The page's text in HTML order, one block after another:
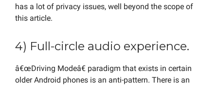
has a lot of privacy issues, well beyond the scope of
this article.
4) Full-circle audio experience.
â€œDriving Modeâ€ paradigm that exists in certain
older Android phones is an anti-pattern. There is an